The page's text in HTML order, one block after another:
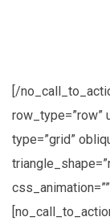
[/
row_type=”row”
type=”grid”